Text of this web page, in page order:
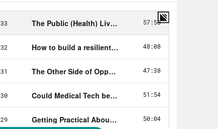
health consequences of this
After all, we’ve lived through a
yes, but also small
of depression and anxiety are
January of 2019 and January of
of U.S. adults reporting
from 11% to 41%. Some
pandemic mental health